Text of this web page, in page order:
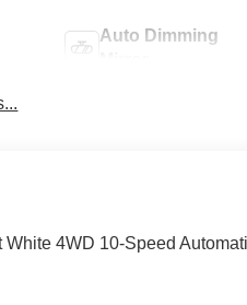
Auto Dimming
4WD 10-Speed